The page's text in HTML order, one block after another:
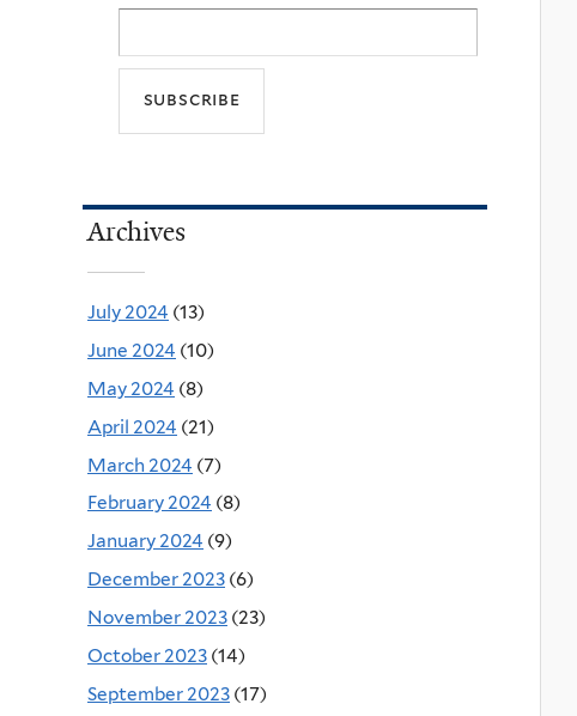
Archives
July 2024 (13)
June 2024 (10)
May 2024 (8)
April 2024 (21)
March 2024 (7)
February 2024 (8)
January 2024 (9)
December 2023 (6)
November 2023 (23)
October 2023 (14)
September 2023 (17)